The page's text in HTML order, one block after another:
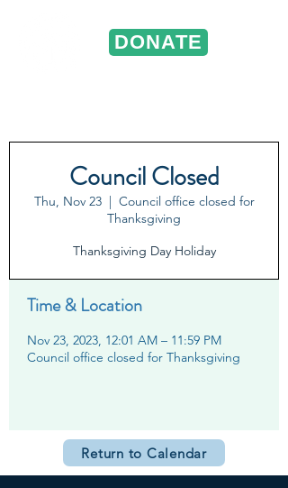
DONATE
Council Closed
Thu, Nov 23
  |
Council office closed for
Thanksgiving
Thanksgiving Day Holiday
Time & Location
Nov 23, 2023, 12:01 AM – 11:59 PM
Council office closed for Thanksgiving
Return to Calendar